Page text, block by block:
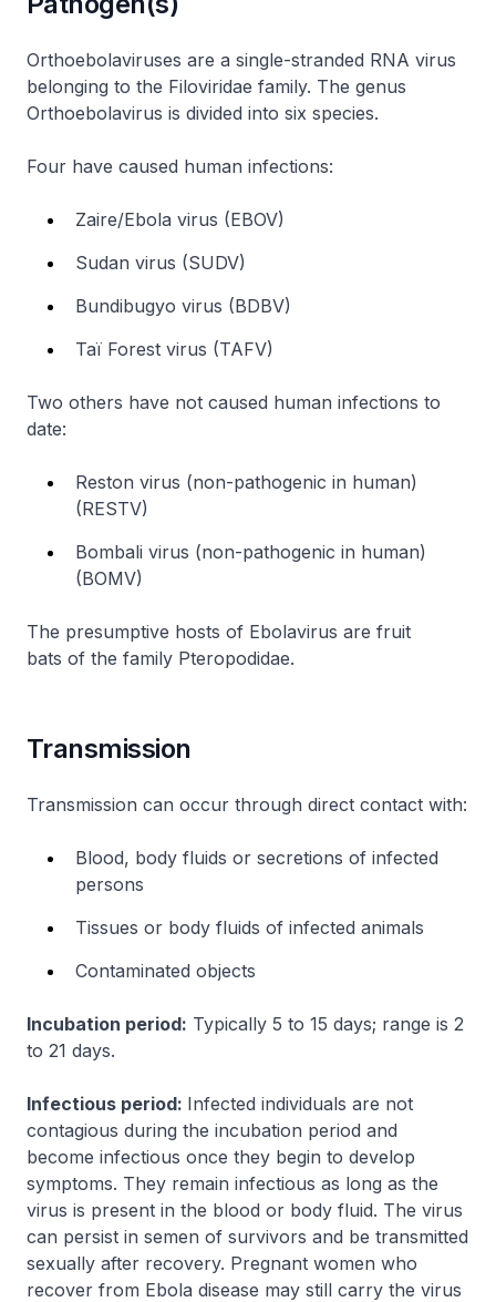
Orthoebolaviruses are a single-stranded RNA virus
belonging to the Filoviridae family. The genus
Orthoebolavirus is divided into six species.
Four have caused human infections:
Zaire/Ebola virus (EBOV)
Sudan virus (SUDV)
Bundibugyo virus (BDBV)
Taï Forest virus (TAFV)
Two others have not caused human infections to
date:
Reston virus (non-pathogenic in human)
(RESTV)
Bombali virus (non-pathogenic in human)
(BOMV)
The presumptive hosts of Ebolavirus are fruit
bats of the family Pteropodidae.
Transmission
Transmission can occur through direct contact with:
Blood, body fluids or secretions of infected
persons
Tissues or body fluids of infected animals
Contaminated objects
Incubation period: Typically 5 to 15 days; range is 2
to 21 days.
Infectious period: Infected individuals are not
contagious during the incubation period and
become infectious once they begin to develop
symptoms. They remain infectious as long as the
virus is present in the blood or body fluid. The virus
can persist in semen of survivors and be transmitted
sexually after recovery. Pregnant women who
recover from Ebola disease may still carry the virus